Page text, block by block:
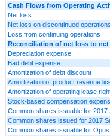
Cash Flows from Operating
Net loss
Net loss on discontinued operations
Loss from continuing operations
Reconciliation of net loss to
Depreciation expense
Bad debt expense
Amortization of debt discount
Amortization of product revenue
Amortization of operating lease
Stock-based compensation
Common shares issuable for
Common shares issued for 2017
Common shares issuable for